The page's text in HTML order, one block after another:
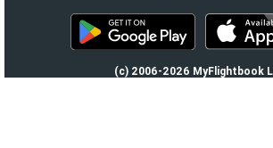
(c) 2006-2026 MyFlightbook